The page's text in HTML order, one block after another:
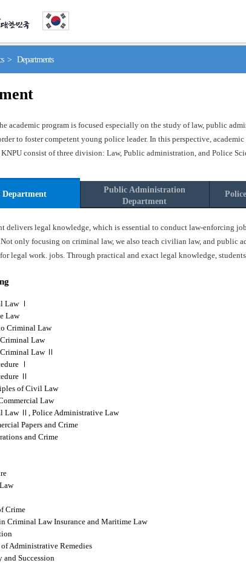
> Departments
academic program is focused especially on the study of law, public
to foster competent young police leader. In this perspective, academic
consist of three division: Law, Public administration, and Police
Department
Public Administration
Department
delivers legal knowledge, which is essential to conduct law-enforcing
Not only focusing on criminal law, we also teach civilian law, and public
legal work. jobs. Through practical and exact legal knowledge,
Law Ⅰ
Law
Criminal Law
Law
Law Ⅱ
Ⅰ
Ⅱ
of Civil Law
Law
Law Ⅱ, Police Administrative Law
Papers and Crime
and Crime
Crime
Criminal Law Insurance and Maritime Law
Administrative Remedies
and Succession